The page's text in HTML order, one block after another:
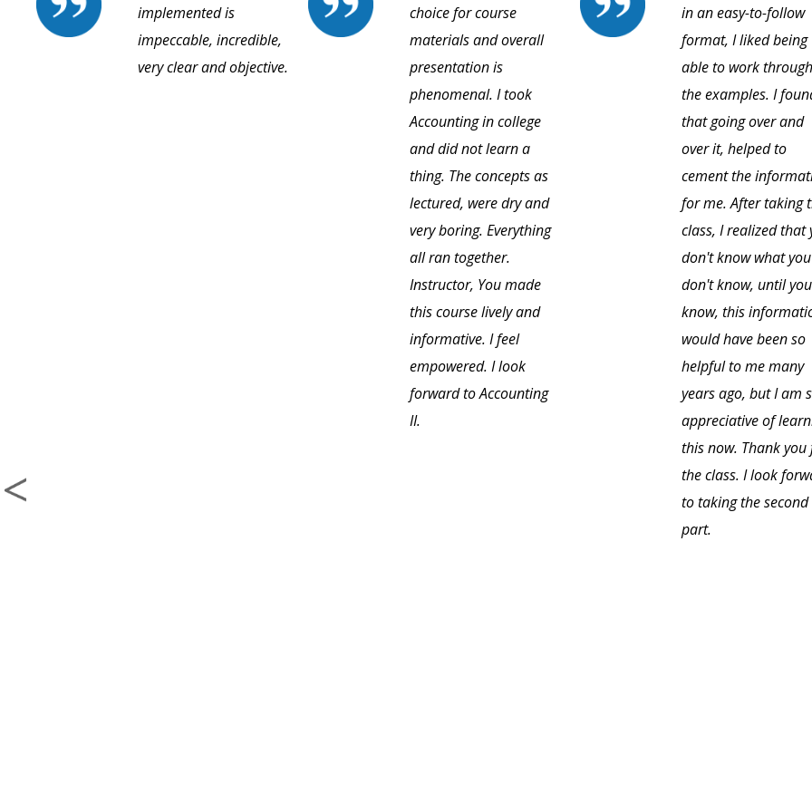
implemented is
impeccable, incredible,
very clear and objective.
choice for course
materials and overall
presentation is
phenomenal. I took
Accounting in college
and did not learn a
thing. The concepts as
lectured, were dry and
very boring. Everything
all ran together.
Instructor, You made
this course lively and
informative. I feel
empowered. I look
forward to Accounting
II.
in an easy-to-follow
format, I liked being
able to work through
the examples. I
that going over and
over it, helped to
cement the
for me. After taking
class, I realized that
don't know what you
don't know, until you
know, this
would have been so
helpful to me many
years ago, but I am
appreciative of
this now. Thank you
the class. I look
to taking the second
part.